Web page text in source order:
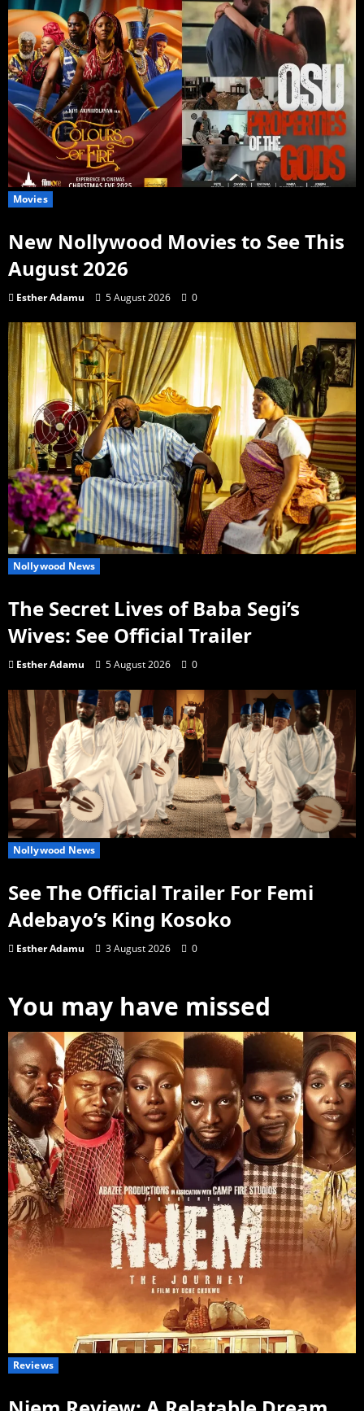
Movies
New Nollywood Movies to See This
August 2026
Esther Adamu 5 August 2026 0
Nollywood News
The Secret Lives of Baba Segi’s
Wives: See Official Trailer
Esther Adamu 5 August 2026 0
Nollywood News
See The Official Trailer For Femi
Adebayo’s King Kosoko
Esther Adamu 3 August 2026 0
You may have missed
Reviews